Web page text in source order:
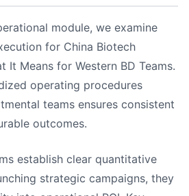
module, we examine
for China Biotech
It Means for Western BD Teams.
operating procedures
teams ensures consistent
outcomes.
establish clear quantitative
strategic campaigns, they